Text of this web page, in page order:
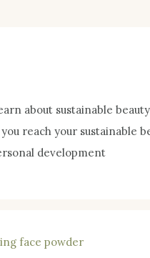
about sustainable
reach your sustainable
development